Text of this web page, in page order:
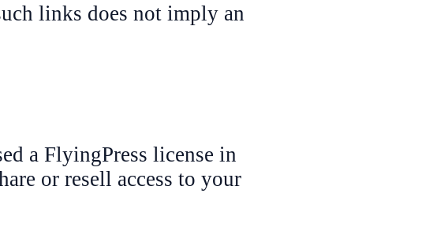
links does not imply an
a FlyingPress license in
or resell access to your